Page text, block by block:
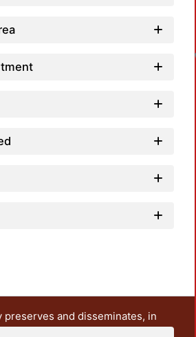
and disseminates, in
access, the teaching and research